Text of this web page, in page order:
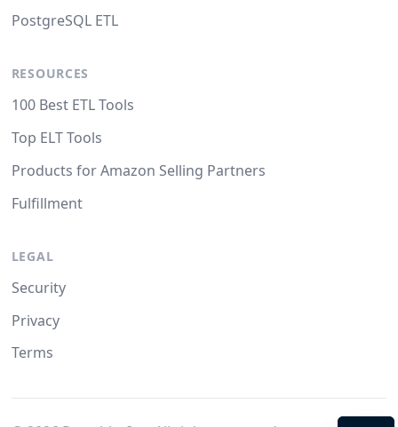
PostgreSQL ETL
RESOURCES
100 Best ETL Tools
Top ELT Tools
Products for Amazon Selling Partners
Fulfillment
LEGAL
Security
Privacy
Terms